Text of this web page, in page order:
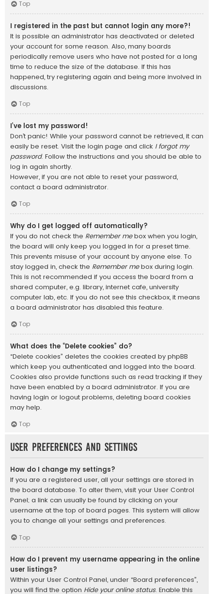
Top
I registered in the past but cannot login any more?!
It is possible an administrator has deactivated or deleted
your account for some reason. Also, many boards
periodically remove users who have not posted for a long
time to reduce the size of the database. If this has
happened, try registering again and being more involved in
discussions.
Top
I’ve lost my password!
Don’t panic! While your password cannot be retrieved, it can
easily be reset. Visit the login page and click I forgot my
password. Follow the instructions and you should be able to
log in again shortly.
However, if you are not able to reset your password,
contact a board administrator.
Top
Why do I get logged off automatically?
If you do not check the Remember mebox when you login,
the board will only keep you logged in for a preset time.
This prevents misuse of your account by anyone else. To
stay logged in, check the Remember mebox during login.
This is not recommended if you access the board from a
shared computer, e.g. library, internet cafe, university
computer lab, etc. If you do not see this checkbox, it means
a board administrator has disabled this feature.
Top
What does the “Delete cookies” do?
“Delete cookies” deletes the cookies created by phpBB
which keep you authenticated and logged into the board.
Cookies also provide functions such as read tracking if they
have been enabled by a board administrator. If you are
having login or logout problems, deleting board cookies
may help.
Top
User Preferences and settings
How do I change my settings?
If you are a registered user, all your settings are stored in
the board database. To alter them, visit your User Control
Panel; a link can usually be found by clicking on your
username at the top of board pages. This system will allow
you to change all your settings and preferences.
Top
How do I prevent my username appearing in the online
user listings?
Within your User Control Panel, under “Board preferences”,
you will find the option Hide your online status. Enable this